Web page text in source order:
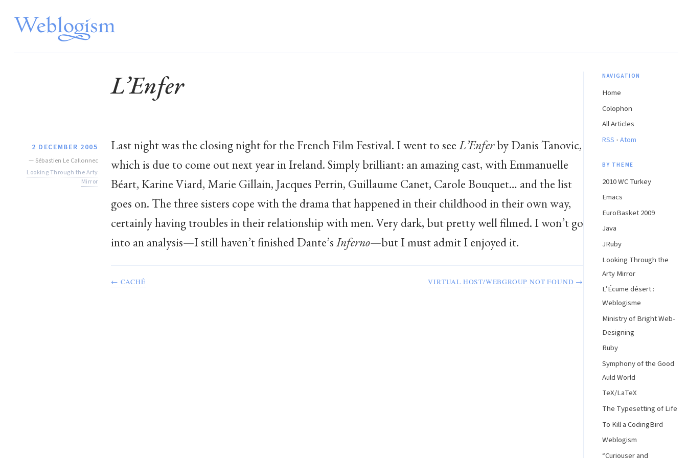
L’Enfer
2 DECEMBER 2005
— Sébastien Le Callonnec
Looking Through the Arty
Mirror
Last night was the closing night for the French Film Festival. I went to seeL’Enferby Danis Tanovic,
which is due to come out next year in Ireland. Simply brilliant: an amazing cast, with Emmanuelle
Béart, Karine Viard, Marie Gillain, Jacques Perrin, Guillaume Canet, Carole Bouquet… and the list
goes on. The three sisters cope with the drama that happened in their childhood in their own way,
certainly having troubles in their relationship with men. Very dark, but pretty well filmed. I won’t go
into an analysis—I still haven’t finished Dante’sInferno—but I must admit I enjoyed it.
← CACHÉ VIRTUAL HOST/WEBGROUP NOT FOUND →
NAVIGATION
Home
Colophon
All Articles
RSS · Atom
BY THEME
2010 WC Turkey
Emacs
EuroBasket 2009
Java
JRuby
Looking Through the
Arty Mirror
L’Écume désert :
Weblogisme
Ministry of Bright Web-
Designing
Ruby
Symphony of the Good
Auld World
TeX/LaTeX
The Typesetting of Life
To Kill a CodingBird
Weblogism
“Curiouser and